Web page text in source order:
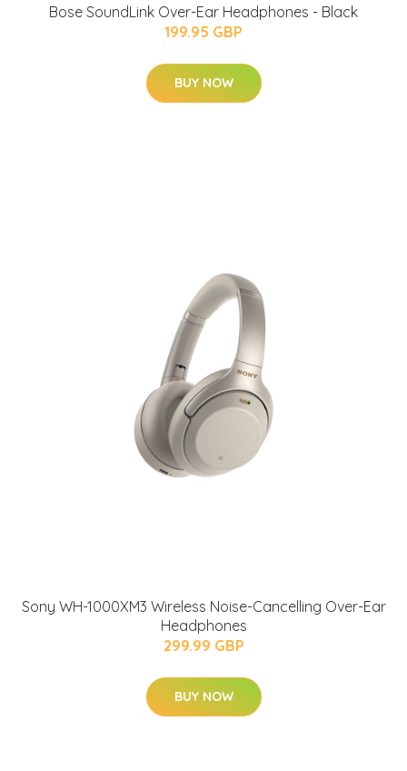
Bose SoundLink Over-Ear Headphones - Black
199.95 GBP
BUY NOW
Sony WH-1000XM3 Wireless Noise-Cancelling Over-Ear
Headphones
299.99 GBP
BUY NOW